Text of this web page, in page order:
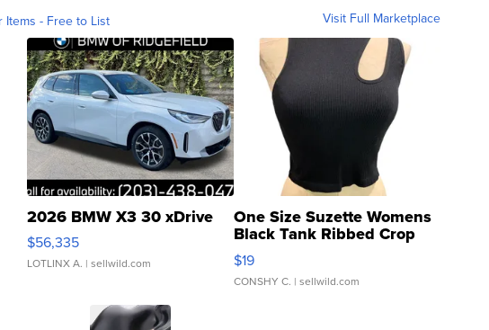
Items - Free to List Visit Full Marketplace
2026 BMW X3 30 xDrive
$56,335
LOTLINX A. | sellwild.com
One Size Suzette Womens
Black Tank Ribbed Crop
Asymmetrical ...
$19
CONSHY C. | sellwild.com